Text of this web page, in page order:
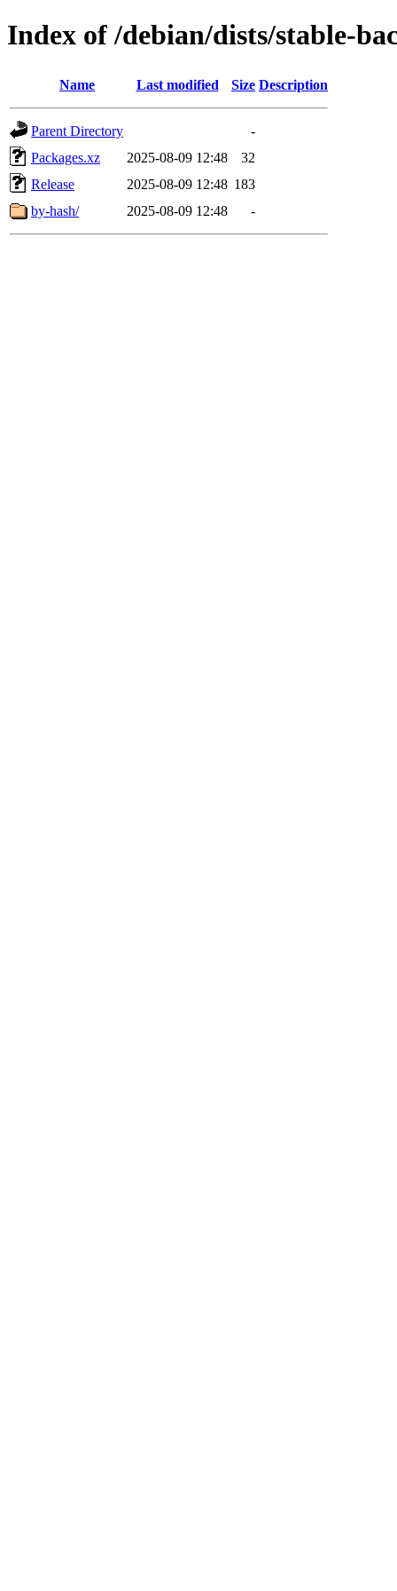
Index of /debian/dists/stable-
Name Last modified Size Description
Parent Directory
-
Packages.xz
2025-08-09 12:48
32
Release
2025-08-09 12:48 183
by-hash/
2025-08-09 12:48 -